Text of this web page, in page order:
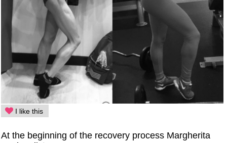
I like this
At the beginning of the recovery process Margherita